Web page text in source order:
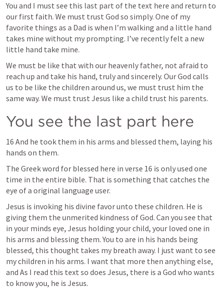
You and I must see this last part of the text here and return to
our first faith. We must trust God so simply. One of my
favorite things as a Dad is when I’m walking and a little hand
takes mine without my prompting. I’ve recently felt a new
little hand take mine.
We must be like that with our heavenly father, not afraid to
reach up and take his hand, truly and sincerely. Our God calls
us to be like the children around us, we must trust him the
same way. We must trust Jesus like a child trust his parents.
You see the last part here
16 And he took them in his arms and blessed them, laying his
hands on them.
The Greek word for blessed here in verse 16 is only used one
time in the entire bible. That is something that catches the
eye of a original language user.
Jesus is invoking his divine favor unto these children. He is
giving them the unmerited kindness of God. Can you see that
in your minds eye, Jesus holding your child, your loved one in
his arms and blessing them. You to are in his hands being
blessed, this thought takes my breath away. I just want to see
my children in his arms. I want that more then anything else,
and As I read this text so does Jesus, there is a God who wants
to know you, he is Jesus.